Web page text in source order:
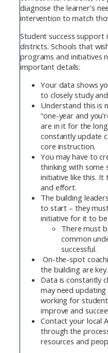
diagnose the learner’s
intervention to match
Student success support
districts. Schools that
programs and initiatives
important details:
Your data shows
to closely study
Understand this is
“one-year and
are in it for the
constantly update
core instruction.
You may have to
thinking with some
initiative like this. It
and effort.
The building
to start – they
initiative for it to be
There must
common
successful.
On-the-spot
the building are key.
Data is constantly
may need
working for
improve and
Contact your local
through the
resources and